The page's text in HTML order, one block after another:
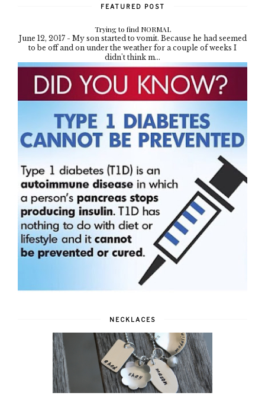
FEATURED POST
Trying to find NORMAL
June 12, 2017 - My son started to vomit. Because he had seemed
to be off and on under the weather for a couple of weeks I
didn't think m...
NECKLACES